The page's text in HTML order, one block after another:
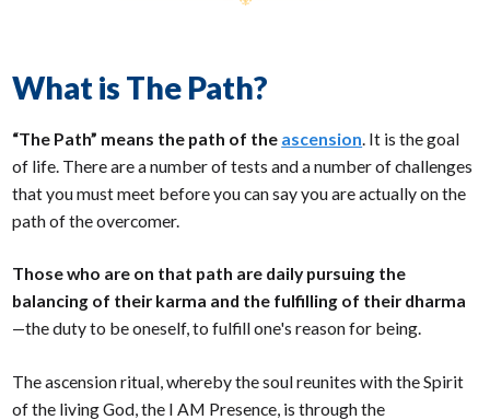
What is The Path?
“The Path” means the path of the ascension . It is the goal
of life. There are a number of tests and a number of challenges
that you must meet before you can say you are actually on the
path of the overcomer.
Those who are on that path are daily pursuing the
balancing of their karma and the fulfilling of their dharma
—the duty to be oneself, to fulfill one's reason for being.
The ascension ritual, whereby the soul reunites with the Spirit
of the living God, the I AM Presence, is through the